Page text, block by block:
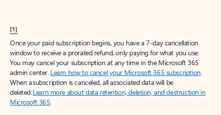
[1]
Once your paid subscription begins, you have a 7-day cancellation
window to receive a prorated refund, only paying for what you use.
You may cancel your subscription at any time in the Microsoft 365
admin center. Learn how to cancel your Microsoft 365 subscription.
When a subscription is canceled, all associated data will be
deleted.Learn more about data retention, deletion, and destruction in
Microsoft 365.